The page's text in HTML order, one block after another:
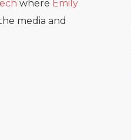
where Emily
media and